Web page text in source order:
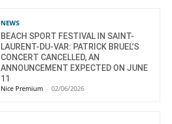
NEWS
BEACH SPORT FESTIVAL IN SAINT-
LAURENT-DU-VAR: PATRICK BRUEL’S
CONCERT CANCELLED, AN
ANNOUNCEMENT EXPECTED ON JUNE
11
Nice Premium - 02/06/2026